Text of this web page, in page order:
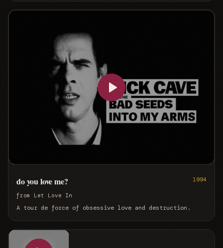
do you love me? 1994
from Let Love In
A tour de force of obsessive love and destruction.